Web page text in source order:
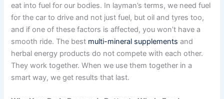
eat into fuel for our bodies. In layman’s terms, we need fuel
for the car to drive and not just fuel, but oil and tyres too,
and if one of these factors is affected, you won’t have a
smooth ride. The best multi-mineral supplements and
herbal energy products do not compete with each other.
They work together. When we use them together in a
smart way, we get results that last.